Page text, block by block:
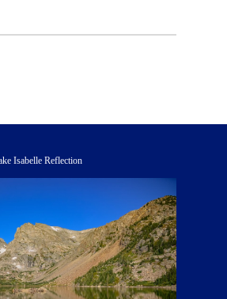
Isabelle Reflection